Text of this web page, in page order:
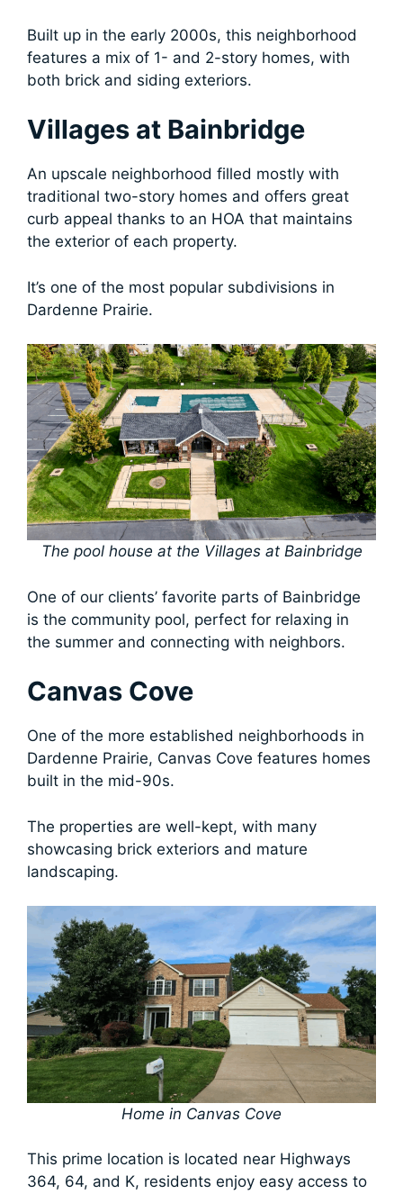
Built up in the early 2000s, this neighborhood
features a mix of 1- and 2-story homes, with
both brick and siding exteriors.
Villages at Bainbridge
An upscale neighborhood filled mostly with
traditional two-story homes and offers great
curb appeal thanks to an HOA that maintains
the exterior of each property.
It’s one of the most popular subdivisions in
Dardenne Prairie.
The pool house at the Villages at Bainbridge
One of our clients’ favorite parts of Bainbridge
is the community pool, perfect for relaxing in
the summer and connecting with neighbors.
Canvas Cove
One of the more established neighborhoods in
Dardenne Prairie, Canvas Cove features homes
built in the mid-90s.
The properties are well-kept, with many
showcasing brick exteriors and mature
landscaping.
Home in Canvas Cove
This prime location is located near Highways
364, 64, and K, residents enjoy easy access to